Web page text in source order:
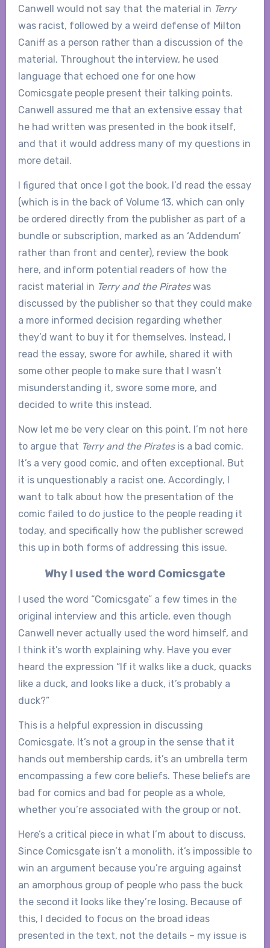
Canwell would not say that the material in Terry
was racist, followed by a weird defense of Milton
Caniff as a person rather than a discussion of the
material. Throughout the interview, he used
language that echoed one for one how
Comicsgate people present their talking points.
Canwell assured me that an extensive essay that
he had written was presented in the book itself,
and that it would address many of my questions in
more detail.
I figured that once I got the book, I’d read the essay
(which is in the back of Volume 13, which can only
be ordered directly from the publisher as part of a
bundle or subscription, marked as an ‘Addendum’
rather than front and center), review the book
here, and inform potential readers of how the
racist material in Terry and the Pirateswas
discussed by the publisher so that they could make
a more informed decision regarding whether
they’d want to buy it for themselves. Instead, I
read the essay, swore for awhile, shared it with
some other people to make sure that I wasn’t
misunderstanding it, swore some more, and
decided to write this instead.
Now let me be very clear on this point. I’m not here
to argue that Terry and the Piratesis a bad comic.
It’s a very good comic, and often exceptional. But
it is unquestionably a racist one. Accordingly, I
want to talk about how the presentation of the
comic failed to do justice to the people reading it
today, and specifically how the publisher screwed
this up in both forms of addressing this issue.
Why I used the word Comicsgate
I used the word “Comicsgate” a few times in the
original interview and this article, even though
Canwell never actually used the word himself, and
I think it’s worth explaining why. Have you ever
heard the expression “If it walks like a duck, quacks
like a duck, and looks like a duck, it’s probably a
duck?”
This is a helpful expression in discussing
Comicsgate. It’s not a group in the sense that it
hands out membership cards, it’s an umbrella term
encompassing a few core beliefs. These beliefs are
bad for comics and bad for people as a whole,
whether you’re associated with the group or not.
Here’s a critical piece in what I’m about to discuss.
Since Comicsgate isn’t a monolith, it’s impossible to
win an argument because you’re arguing against
an amorphous group of people who pass the buck
the second it looks like they’re losing. Because of
this, I decided to focus on the broad ideas
presented in the text, not the details – my issue is